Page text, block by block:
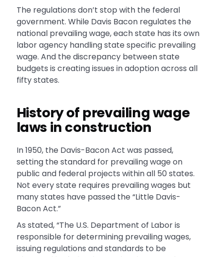
The regulations don’t stop with the federal
government. While Davis Bacon regulates the
national prevailing wage, each state has its own
labor agency handling state specific prevailing
wage. And the discrepancy between state
budgets is creating issues in adoption across all
fifty states.
History of prevailing wage
laws in construction
In 1950, the Davis-Bacon Act was passed,
setting the standard for prevailing wage on
public and federal projects within all 50 states.
Not every state requires prevailing wages but
many states have passed the “Little Davis-
Bacon Act.”
As stated, “The U.S. Department of Labor is
responsible for determining prevailing wages,
issuing regulations and standards to be